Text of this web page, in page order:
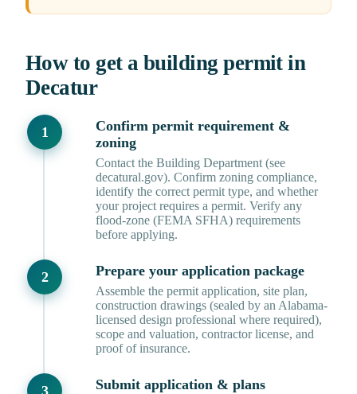
How to get a building permit in
Decatur
Confirm permit requirement &
zoning
Contact the Building Department (see
decatural.gov). Confirm zoning compliance,
identify the correct permit type, and whether
your project requires a permit. Verify any
flood-zone (FEMA SFHA) requirements
before applying.
Prepare your application package
Assemble the permit application, site plan,
construction drawings (sealed by an Alabama-
licensed design professional where required),
scope and valuation, contractor license, and
proof of insurance.
Submit application & plans